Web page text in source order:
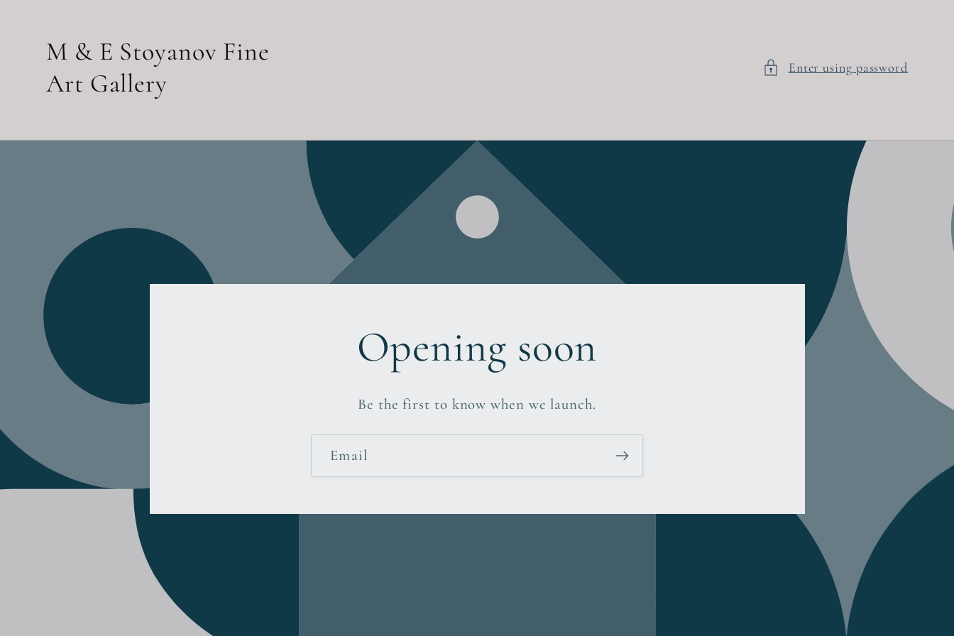
M & E Stoyanov Fine
Art Gallery
Enter using password
Opening soon
Be the first to know when we launch.
Email